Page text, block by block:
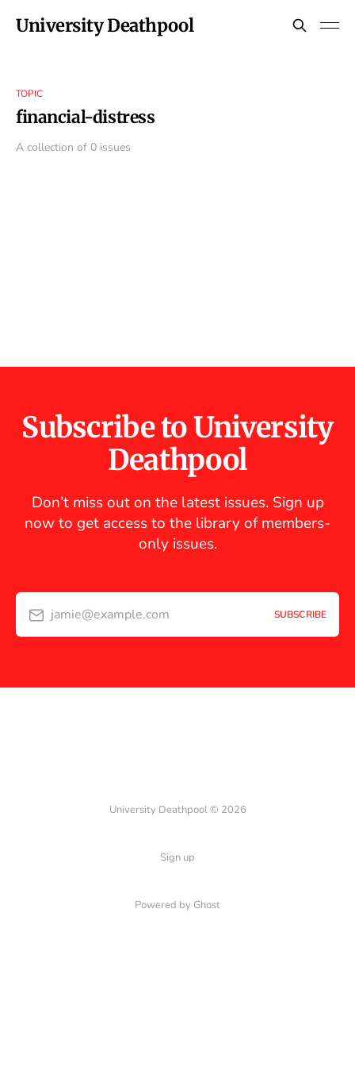
University Deathpool
TOPIC
financial-distress
A collection of 0 issues
Subscribe to University
Deathpool
Don’t miss out on the latest issues. Sign up
now to get access to the library of members-
only issues.
jamie@example.com SUBSCRIBE
University Deathpool © 2026
Sign up
Powered by Ghost